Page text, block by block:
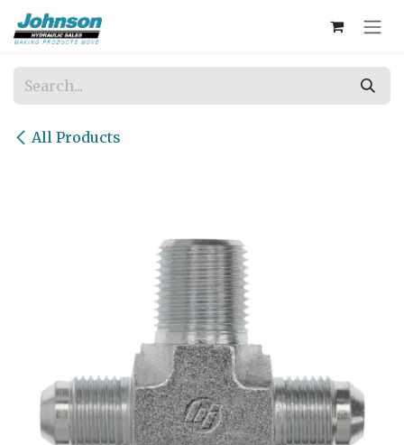
Skip to Content
All Products